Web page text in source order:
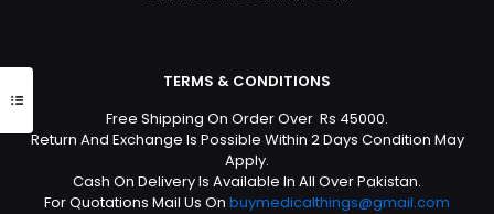
TERMS & CONDITIONS
Free Shipping On Order Over Rs 45000.
Return And Exchange Is Possible Within 2 Days Condition May
Apply.
Cash On Delivery Is Available In All Over Pakistan.
For Quotations Mail Us On buymedicalthings@gmail.com